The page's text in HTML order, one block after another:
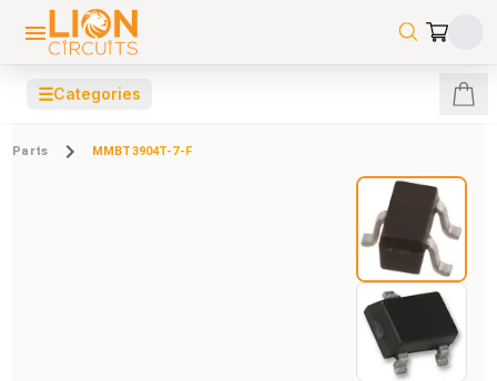
☰Categories
Parts MMBT3904T-7-F